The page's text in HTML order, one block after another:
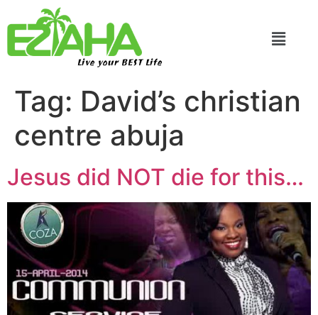
Live your BEST Life
Tag: David’s christian
centre abuja
Jesus did NOT die for this…